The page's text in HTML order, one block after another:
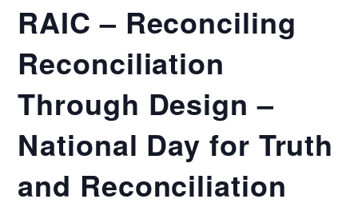
RAIC – Reconciling
Reconciliation
Through Design –
National Day for Truth
and Reconciliation